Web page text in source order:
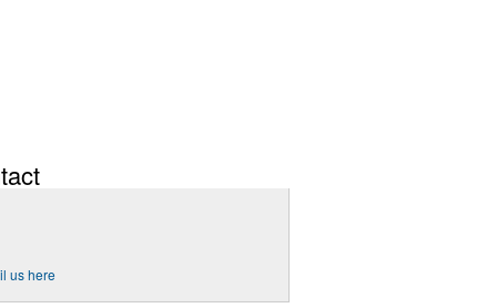
us here